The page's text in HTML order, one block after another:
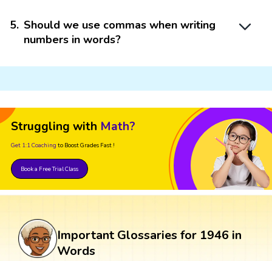
5. Should we use commas when writing
numbers in words?
Struggling with Math?
Get 1:1 Coaching to Boost Grades Fast !
Book a Free Trial Class
Important Glossaries for 1946 in
Words